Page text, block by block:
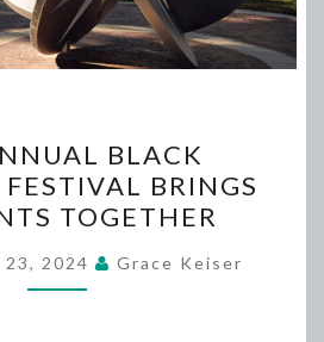
ANNUAL
BLACK
SQUIRREL
FESTIVAL
BRINGS
BLACK
BRINGS
TOGETHER
2024 Grace Keiser